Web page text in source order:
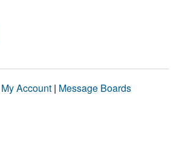
My Account | Message Boards